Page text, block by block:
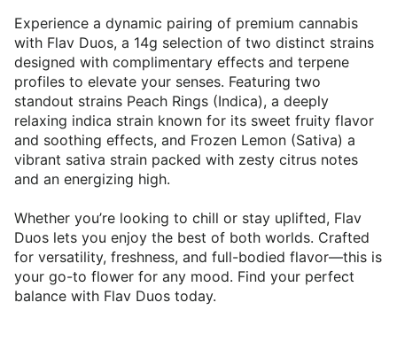
Experience a dynamic pairing of premium cannabis
with Flav Duos, a 14g selection of two distinct strains
designed with complimentary effects and terpene
profiles to elevate your senses. Featuring two
standout strains Peach Rings (Indica), a deeply
relaxing indica strain known for its sweet fruity flavor
and soothing effects, and Frozen Lemon (Sativa) a
vibrant sativa strain packed with zesty citrus notes
and an energizing high.
Whether you’re looking to chill or stay uplifted, Flav
Duos lets you enjoy the best of both worlds. Crafted
for versatility, freshness, and full-bodied flavor—this is
your go-to flower for any mood. Find your perfect
balance with Flav Duos today.